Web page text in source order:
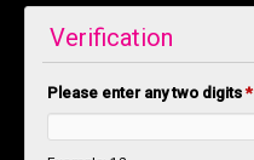
Verification
Please enter any two digits*